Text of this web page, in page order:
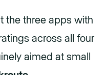
the three apps with
across all four
aimed at small